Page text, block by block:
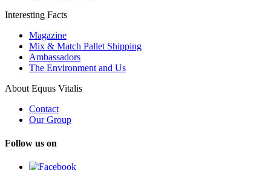
Interesting Facts
Magazine
Mix & Match Pallet Shipping
Ambassadors
The Environment and Us
About Equus Vitalis
Contact
Our Group
Follow us on